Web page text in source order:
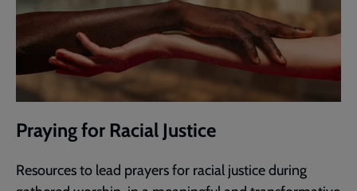
Praying for Racial Justice
Resources to lead prayers for racial justice during